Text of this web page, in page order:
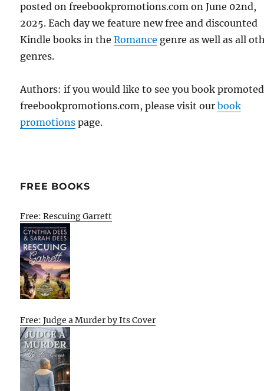
posted on freebookpromotions.com on June 02nd,
2025. Each day we feature new free and discounted
Kindle books in theRomance genre as well as all
genres.
Authors: if you would like to see you book
freebookpromotions.com, please visit ourbook
promotions page.
FREE BOOKS
Free: Rescuing Garrett
Free: Judge a Murder by Its Cover